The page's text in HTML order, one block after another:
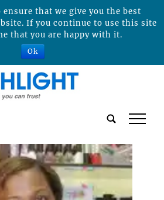
tap
ensure that we give you the best
If you continue to use this site
that you are happy with it.
Ok